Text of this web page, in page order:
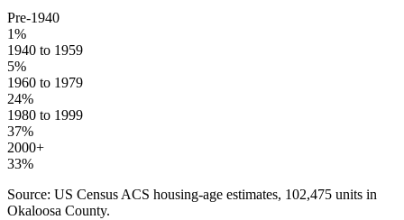
Pre-1940
1%
1940 to 1959
5%
1960 to 1979
24%
1980 to 1999
37%
2000+
33%
Source: US Census ACS housing-age estimates, 102,475 units in
Okaloosa County.